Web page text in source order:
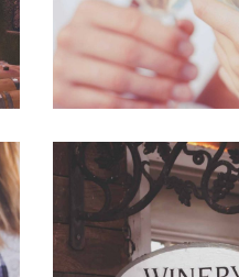
Red Wine
Nature